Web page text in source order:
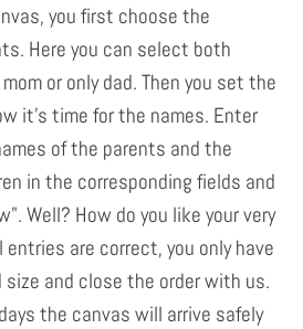
you first choose the
Here you can select both
or only dad. Then you set the
it's time for the names. Enter
of the parents and the
in the corresponding fields and
Well? How do you like your very
are correct, you only have
and close the order with us.
the canvas will arrive safely